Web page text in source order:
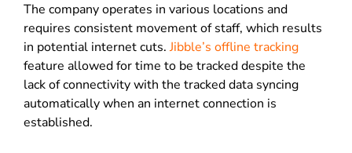
The company operates in various locations and
requires consistent movement of staff, which results
in potential internet cuts.Jibble’s offline tracking
feature allowed for time to be tracked despite the
lack of connectivity with the tracked data syncing
automatically when an internet connection is
established.